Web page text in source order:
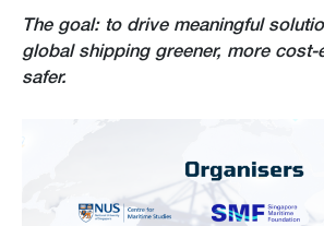
The goal: to drive meaningful
global shipping greener, more cost-
safer.